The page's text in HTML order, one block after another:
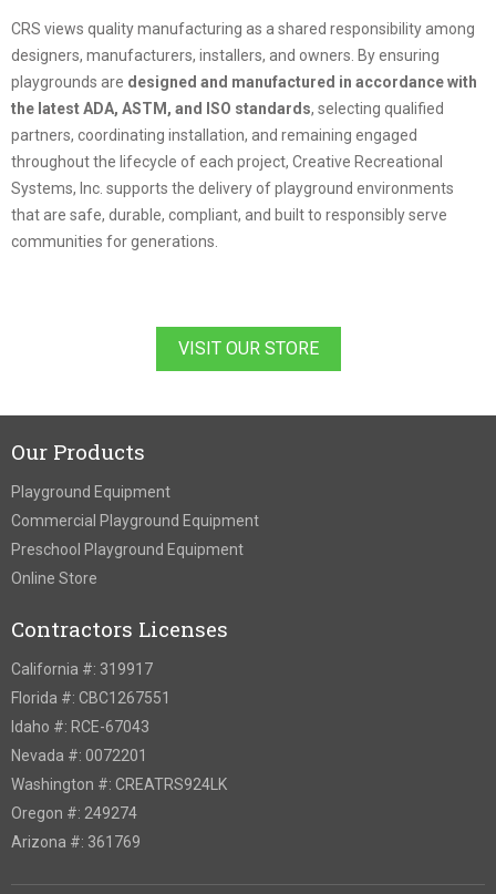
CRS views quality manufacturing as a shared responsibility among
designers, manufacturers, installers, and owners. By ensuring
playgrounds are designed and manufactured in accordance with
the latest ADA, ASTM, and ISO standards, selecting qualified
partners, coordinating installation, and remaining engaged
throughout the lifecycle of each project, Creative Recreational
Systems, Inc. supports the delivery of playground environments
that are safe, durable, compliant, and built to responsibly serve
communities for generations.
VISIT OUR STORE
Our Products
Playground Equipment
Commercial Playground Equipment
Preschool Playground Equipment
Online Store
Contractors Licenses
California #: 319917
Florida #: CBC1267551
Idaho #: RCE-67043
Nevada #: 0072201
Washington #: CREATRS924LK
Oregon #: 249274
Arizona #: 361769